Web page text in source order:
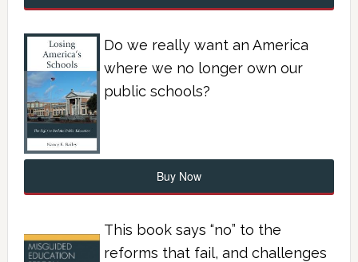
Do we really want an America
where we no longer own our
public schools?
Buy Now
This book says “no” to the
reforms that fail, and challenges